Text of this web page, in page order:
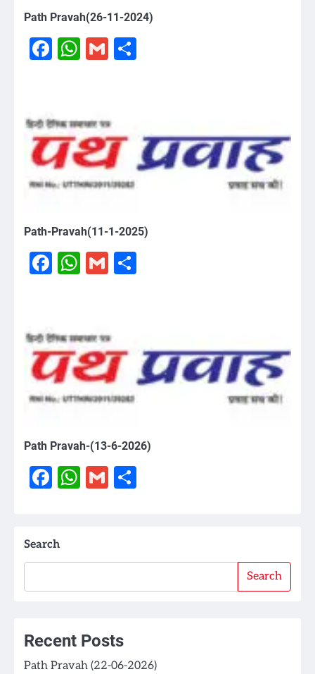
Path Pravah(26-11-2024)
Facebook
WhatsApp
Gmail
Path-Pravah(11-1-2025)
Facebook
WhatsApp
Gmail
Path Pravah-(13-6-2026)
Facebook
WhatsApp
Gmail
Search
Search
Recent Posts
Path Pravah (22-06-2026)